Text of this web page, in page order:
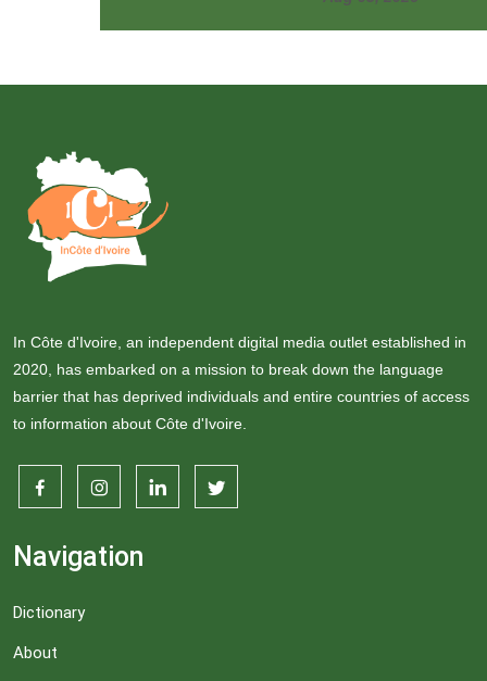
In Côte d'Ivoire, an independent digital media outlet established in
2020, has embarked on a mission to break down the language
barrier that has deprived individuals and entire countries of access
to information about Côte d'Ivoire.
Navigation
Dictionary
About